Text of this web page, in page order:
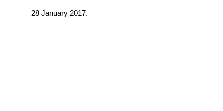
28 January 2017.